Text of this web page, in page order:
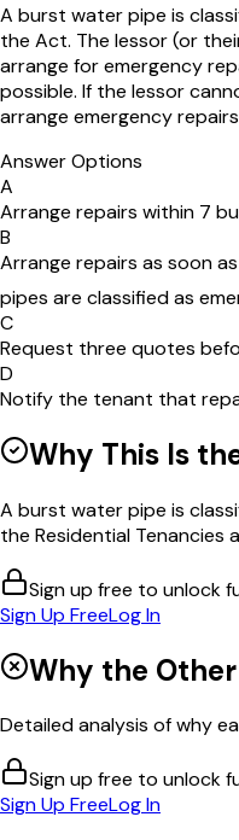
A burst water pipe is
the Act. The lessor (or
arrange for emergency
possible. If the lessor
arrange emergency
Answer Options
A
Arrange repairs within 7
B
Arrange repairs as soon
pipes are classified as
C
Request three quotes
D
Notify the tenant that
Why This Is
A burst water pipe is
the Residential Tenancies
Sign up free to unlock
Sign Up FreeLog In
Why the
Detailed analysis of why
Sign up free to unlock
Sign Up FreeLog In